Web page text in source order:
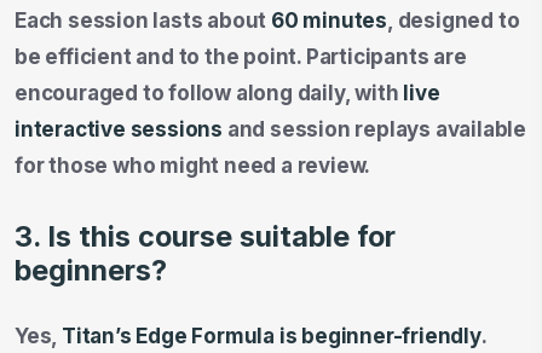
Each session lasts about 60 minutes, designed to
be efficient and to the point. Participants are
encouraged to follow along daily, with live
interactive sessions and session replays available
for those who might need a review.
3. Is this course suitable for
beginners?
Yes, Titan’s Edge Formula is beginner-friendly.